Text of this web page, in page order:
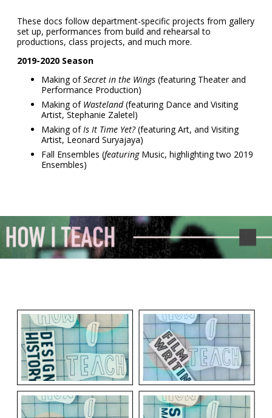
These docs follow department-specific projects from gallery
set up, performances from build and rehearsal to
productions, class projects, and much more.
2019-2020 Season
Making ofSecret in the Wings (featuring Theater and
Performance Production)
Making of Wasteland(featuring Dance and Visiting
Artist, Stephanie Zaletel)
Making ofIs It Time Yet?(featuring Art, and Visiting
Artist, Leonard Suryajaya)
Fall Ensembles (featuring Music, highlighting two 2019
Ensembles)